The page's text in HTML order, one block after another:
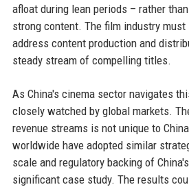
afloat during lean periods – rather
strong content. The film industry
address content production and
steady stream of compelling titles.
As China's cinema sector navigates
closely watched by global markets.
revenue streams is not unique to
worldwide have adopted similar
scale and regulatory backing of
significant case study. The results